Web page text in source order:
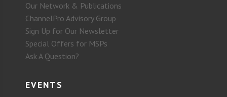
Our Network & Publications
ChannelPro Advisory Group
Sign Up for Our Newsletter
Special Offers for MSPs
Ask A Question?
EVENTS